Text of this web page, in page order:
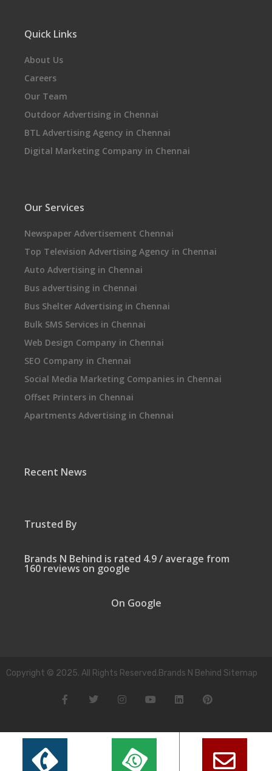
Quick Links
About Us
Careers
Our Team
Outdoor Advertising in Chennai
BTL Advertising Agency in Chennai
Digital Marketing Company in Chennai
Our Services
Newspaper Advertisement Chennai
Top Television Advertising Agency in Chennai
Auto Advertising in Chennai
Bus advertising in Chennai
Bus Shelter Advertising in Chennai
Bulk SMS Services in Chennai
Web Design Company in Chennai
SEO Company in Chennai
Social Media Marketing Companies in Chennai
Offset Printers in Chennai
Apartments Advertising in Chennai
Recent News
Trusted By
Brands N Behind is rated 4.9 / average from
160 reviews on google
On Google
Copyright © 2025. All Rights Reserved.Brands N Behind Sitemap